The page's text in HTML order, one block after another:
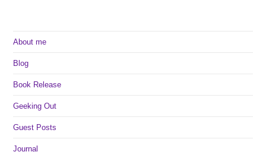
About me
Blog
Book Release
Geeking Out
Guest Posts
Journal